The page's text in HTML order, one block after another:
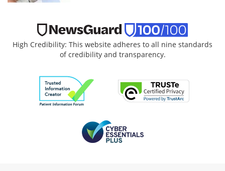
High Credibility: This website adheres to all nine standards
of credibility and transparency.